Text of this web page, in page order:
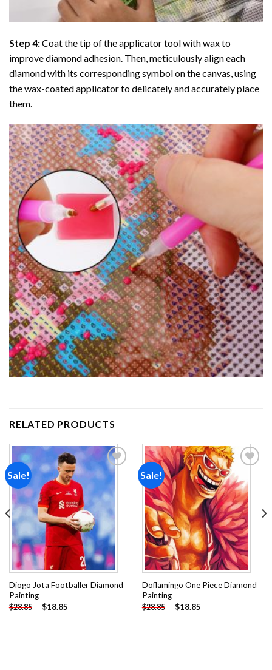
Step 4:Coat the tip of the applicator tool with wax to
improve diamond adhesion. Then, meticulously align each
diamond with its corresponding symbol on the canvas, using
the wax-coated applicator to delicately and accurately place
them.
RELATED PRODUCTS
Sale!
Add to
Diogo Jota Footballer Diamond
Painting
$28.85 - $18.85
Sale!
Add to
wishlist
Doflamingo One Piece Diamond
Painting
$28.85 - $18.85